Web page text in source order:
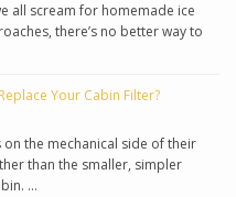
all scream for homemade ice
there’s no better way to
Your Cabin Filter?
the mechanical side of their
than the smaller, simpler
…